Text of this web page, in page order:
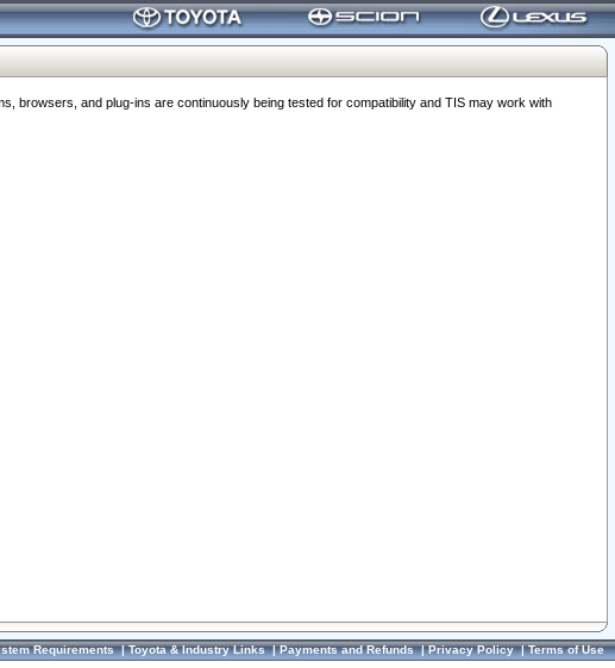
browsers, and plug-ins are continuously being tested for compatibility and TIS may work with
Requirements|Toyota & Industry Links|Payments and Refunds|Privacy Policy|Terms of Use